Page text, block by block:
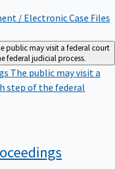
/ Electronic Case Files
public may visit a federal court
federal judicial process.
The public may visit a
step of the federal